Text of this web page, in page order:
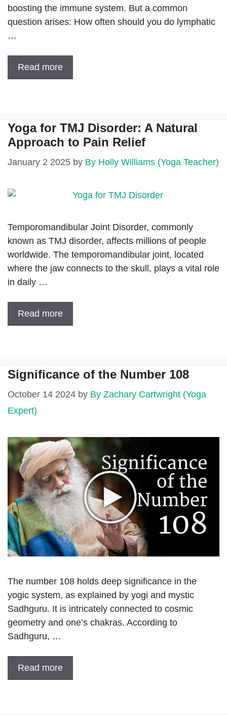
boosting the immune system. But a common
question arises: How often should you do lymphatic
…
Read more
Yoga for TMJ Disorder: A Natural
Approach to Pain Relief
January 2 2025 by By Holly Williams (Yoga Teacher)
Temporomandibular Joint Disorder, commonly
known as TMJ disorder, affects millions of people
worldwide. The temporomandibular joint, located
where the jaw connects to the skull, plays a vital role
in daily …
Read more
Significance of the Number 108
October 14 2024 by By Zachary Cartwright (Yoga
Expert)
The number 108 holds deep significance in the
yogic system, as explained by yogi and mystic
Sadhguru. It is intricately connected to cosmic
geometry and one’s chakras. According to
Sadhguru, …
Read more